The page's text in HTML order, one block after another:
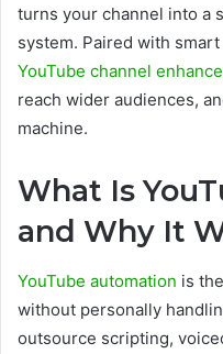
turns your channel into a
system. Paired with
YouTube channel
reach wider audiences,
machine.
What Is
and Why It
YouTube automation is
without personally
outsource scripting,